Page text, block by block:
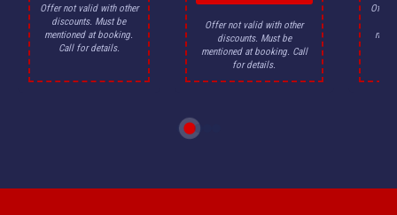
Offer not valid with other
discounts. Must be
mentioned at booking.
Call for details.
Offer not valid with other
discounts. Must be
mentioned at booking. Call
for details.
Offer